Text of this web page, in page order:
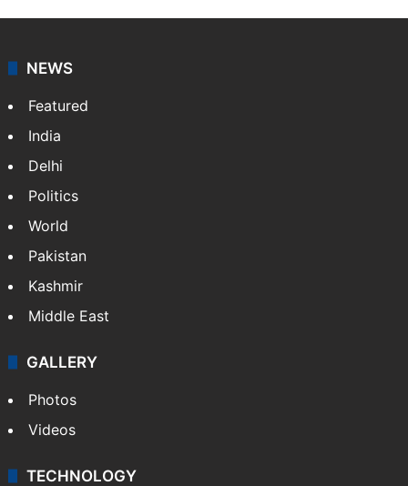
NEWS
Featured
India
Delhi
Politics
World
Pakistan
Kashmir
Middle East
GALLERY
Photos
Videos
TECHNOLOGY